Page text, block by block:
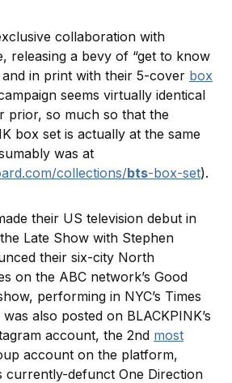
collaboration with
releasing a bevy of “get to know
in print with their 5-cover box
seems virtually identical
prior, so much so that the
box set is actually at the same
was at
collections/bts-box-set).
their US television debut in
Late Show with Stephen
their six-city North
on the ABC network’s Good
performing in NYC’s Times
also posted on BLACKPINK’s
account, the 2nd most
account on the platform,
currently-defunct One Direction